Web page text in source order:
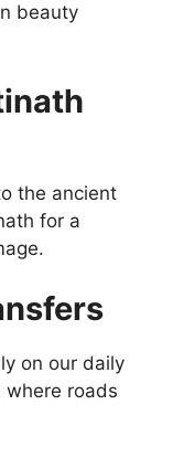
beauty
the ancient
for a
on our daily
where roads